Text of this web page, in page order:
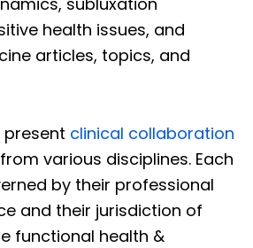
health issues, and
articles, topics, and
clinical collaboration
various disciplines. Each
by their professional
and their jurisdiction of
functional health &